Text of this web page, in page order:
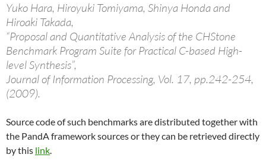
Yuko Hara, Hiroyuki Tomiyama, Shinya Honda and
Hiroaki Takada,
“Proposal and Quantitative Analysis of the CHStone
Benchmark Program Suite for Practical C-based High-
level Synthesis”,
Journal of Information Processing, Vol. 17, pp.242-254,
(2009).
Source code of such benchmarks are distributed together with
the PandA framework sources or they can be retrieved directly
by this link.